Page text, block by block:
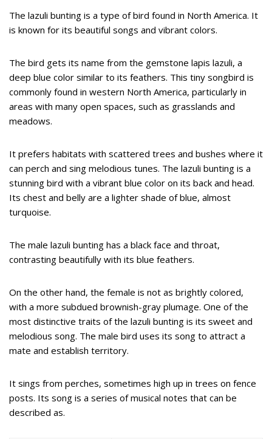
The lazuli bunting is a type of bird found in North America. It
is known for its beautiful songs and vibrant colors.
The bird gets its name from the gemstone lapis lazuli, a
deep blue color similar to its feathers. This tiny songbird is
commonly found in western North America, particularly in
areas with many open spaces, such as grasslands and
meadows.
It prefers habitats with scattered trees and bushes where it
can perch and sing melodious tunes. The lazuli bunting is a
stunning bird with a vibrant blue color on its back and head.
Its chest and belly are a lighter shade of blue, almost
turquoise.
The male lazuli bunting has a black face and throat,
contrasting beautifully with its blue feathers.
On the other hand, the female is not as brightly colored,
with a more subdued brownish-gray plumage. One of the
most distinctive traits of the lazuli bunting is its sweet and
melodious song. The male bird uses its song to attract a
mate and establish territory.
It sings from perches, sometimes high up in trees on fence
posts. Its song is a series of musical notes that can be
described as.